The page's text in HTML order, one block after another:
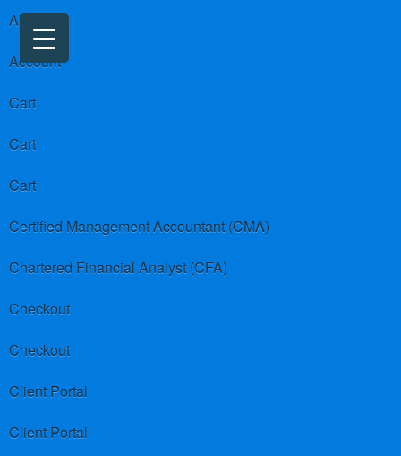
About us
Account
Cart
Cart
Cart
Certified Management Accountant (CMA)
Chartered Financial Analyst (CFA)
Checkout
Checkout
Client Portal
Client Portal